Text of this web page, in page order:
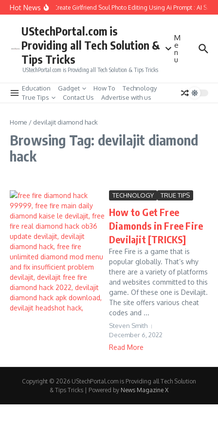
Skip to content
Hot NewsHow to Create Girlfriend Soul Photo Editing Using Ai Prompt : AI Sad
UStechPortal.com is
Providing all Tech Solution &
Tips Tricks
UStechPortal.com is Providing all Tech Solution & Tips Tricks
M
e
n
u
Education Gadget How To
Technology
True Tips
Contact Us Advertise with us
Home / devilajit diamond hack
Browsing Tag: devilajit diamond
hack
TECHNOLOGY TRUE TIPS
How to Get Free
Diamonds in Free Fire
Devilajit [TRICKS]
Free Fire is a game that is
popular globally. That’s why
there are a variety of platforms
and websites committed to this
game. Of these one is Devilajit.
The site offers various cheat
codes and ...
Steven Smith
December 6, 2022
Read More
Copyright © 2026 UStechPortal.com is Providing all Tech Solution
& Tips Tricks | Powered by News Magazine X